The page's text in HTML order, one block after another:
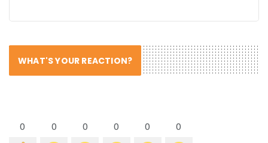
WHAT'S YOUR REACTION?
0 0 0 0 0 0